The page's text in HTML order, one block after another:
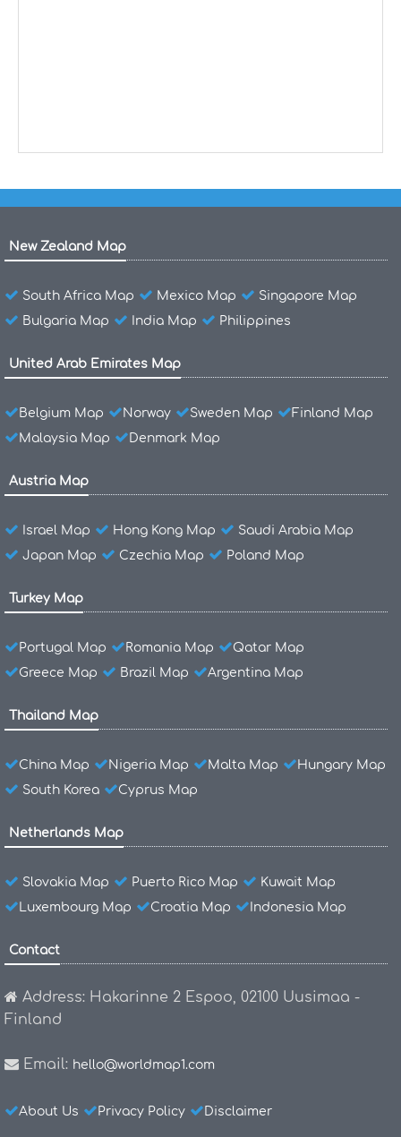
New Zealand Map
South Africa Map Mexico Map
Singapore Map
Bulgaria Map
India Map Philippines
United Arab Emirates Map
Belgium Map Norway Sweden Map
Finland Map
Malaysia Map
Denmark Map
Austria Map
Israel Map Hong Kong Map
Saudi Arabia Map
Japan Map
Czechia Map Poland Map
Turkey Map
Portugal Map Romania Map
Qatar Map
Greece Map
Brazil Map Argentina Map
Thailand Map
China Map Nigeria Map Malta Map
Hungary Map
South Korea
Cyprus Map
Netherlands Map
Slovakia Map Puerto Rico Map
Kuwait Map
Luxembourg Map
Croatia Map Indonesia Map
Contact
Address: Hakarinne 2 Espoo, 02100 Uusimaa -
Finland
Email: hello@worldmap1.com
About Us Privacy Policy Disclaimer